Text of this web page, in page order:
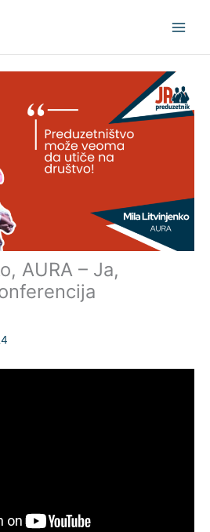
AURA – Ja,